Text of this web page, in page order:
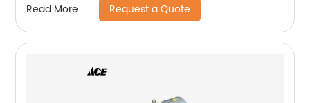
Read More Request a Quote